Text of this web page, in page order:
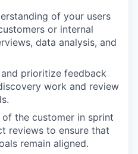
of your users
or internal
data analysis, and
prioritize feedback
work and review
the customer in sprint
reviews to ensure that
remain aligned.